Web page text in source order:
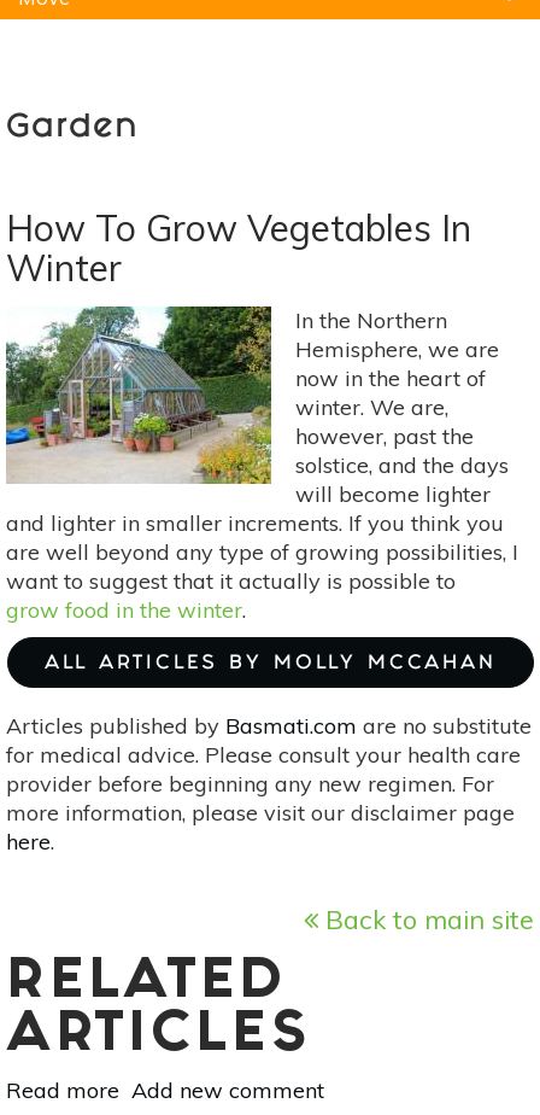
Garden
How To Grow Vegetables In
Winter
In the Northern
Hemisphere, we are
now in the heart of
winter. We are,
however, past the
solstice, and the days
will become lighter
and lighter in smaller increments. If you think you
are well beyond any type of growing possibilities, I
want to suggest that it actually is possible to
grow food in the winter.
ALL ARTICLES BY MOLLY MCCAHAN
Articles published by Basmati.com are no substitute
for medical advice. Please consult your health care
provider before beginning any new regimen. For
more information, please visit our disclaimer page
here.
Back to main site
RELATED
ARTICLES
Read more about
Add new comment